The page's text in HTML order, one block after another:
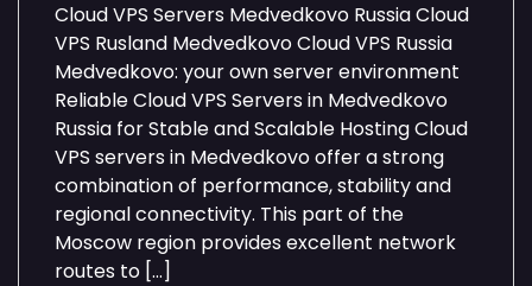
Cloud VPS Servers Medvedkovo Russia Cloud
VPS Rusland Medvedkovo Cloud VPS Russia
Medvedkovo: your own server environment
Reliable Cloud VPS Servers in Medvedkovo
Russia for Stable and Scalable Hosting Cloud
VPS servers in Medvedkovo offer a strong
combination of performance, stability and
regional connectivity. This part of the
Moscow region provides excellent network
routes to […]